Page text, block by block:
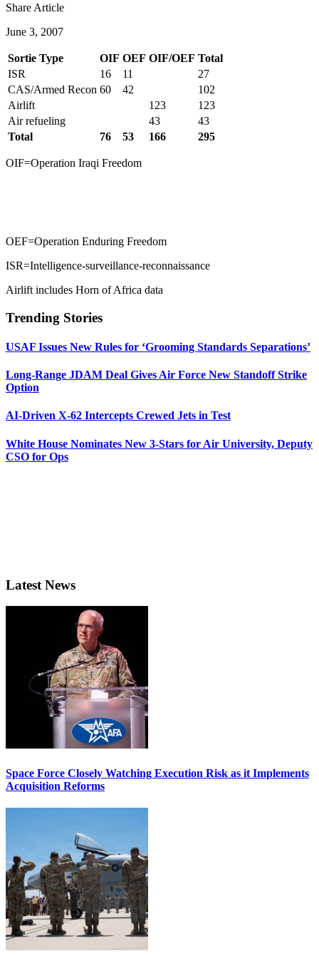
Share Article
June 3, 2007
Sortie Type OIF OEF OIF/OEF Total
ISR
16 11
27
CAS/Armed Recon 60 42
102
Airlift
123
123
Air refueling
43
43
Total
76 53 166 295
OIF=Operation Iraqi Freedom
OEF=Operation Enduring Freedom
ISR=Intelligence-surveillance-reconnaissance
Airlift includes Horn of Africa data
Trending Stories
USAF Issues New Rules for ‘Grooming Standards Separations’
Long-Range JDAM Deal Gives Air Force New Standoff Strike
Option
AI-Driven X-62 Intercepts Crewed Jets in Test
White House Nominates New 3-Stars for Air University, Deputy
CSO for Ops
Latest News
Space Force Closely Watching Execution Risk as it Implements
Acquisition Reforms